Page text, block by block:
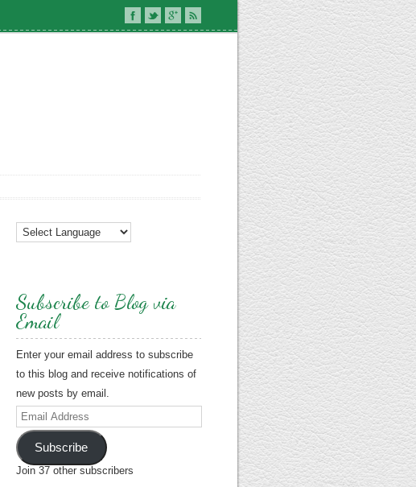
Subscribe to Blog via
Email
Enter your email address to subscribe
to this blog and receive notifications of
new posts by email.
Email
Address
Subscribe
Join 37 other subscribers